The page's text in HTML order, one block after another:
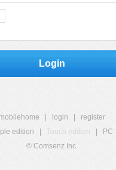
Login
mobilehome login
register
edition
Touch edition PC
© Comsenz Inc.